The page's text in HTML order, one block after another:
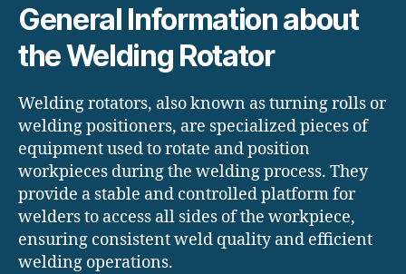
General Information about
the Welding Rotator
Welding rotators, also known as turning rolls or
welding positioners, are specialized pieces of
equipment used to rotate and position
workpieces during the welding process. They
provide a stable and controlled platform for
welders to access all sides of the workpiece,
ensuring consistent weld quality and efficient
welding operations.